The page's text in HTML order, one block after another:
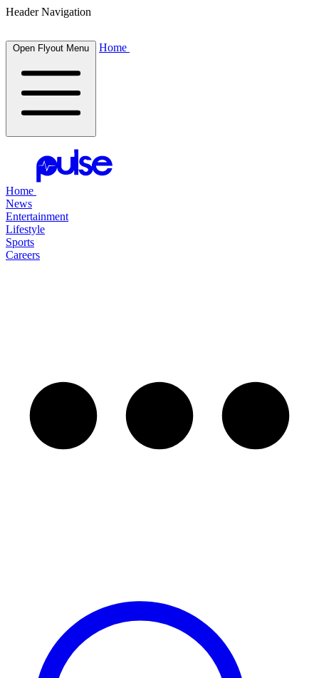
Header Navigation
Open Flyout Menu Home
Home
News
Entertainment
Lifestyle
Sports
Careers